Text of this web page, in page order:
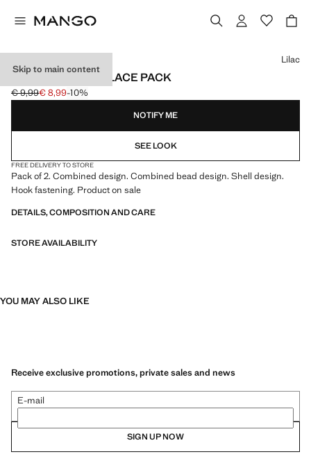
Skip to main content
COMBINED NECKLACE PACK
Initial price struck through [€ 9,99 ]
€ 9,99
Current price [€ 8,99 ]
€ 8,99-10%
Select a colour
Lilac
NOTIFY ME
SEE LOOK
FREE DELIVERY TO STORE
Pack of 2. Combined design. Combined bead design. Shell design.
Hook fastening. Product on sale
DETAILS, COMPOSITION AND CARE
STORE AVAILABILITY
YOU MAY ALSO LIKE
Receive exclusive promotions, private sales and news
E-mail
SIGN UP NOW